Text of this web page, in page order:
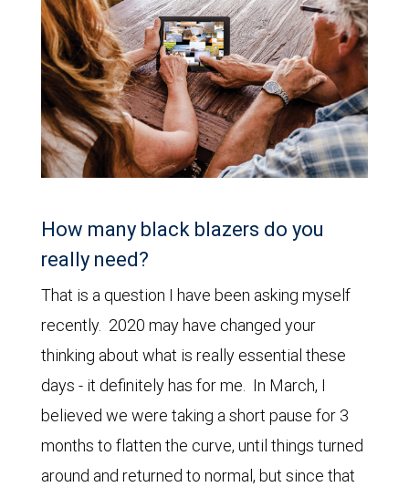
How many black blazers do you
really need?
That is a question I have been asking myself
recently. 2020 may have changed your
thinking about what is really essential these
days - it definitely has for me. In March, I
believed we were taking a short pause for 3
months to flatten the curve, until things turned
around and returned to normal, but since that